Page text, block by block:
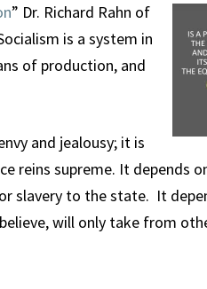
” Dr. Richard Rahn of
is a system in
of production, and
and jealousy; it is
reins supreme. It depends
slavery to the state. It
will only take from